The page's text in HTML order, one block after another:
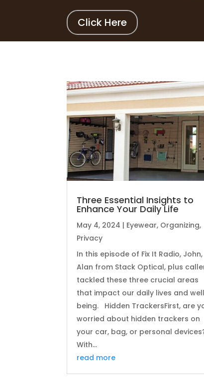
Click Here
Three Essential Insights to
Enhance Your Daily Life
May 4, 2024 | Eyewear, Organizing,
Privacy
In this episode of Fix It Radio, John,
Alan from Stack Optical, plus
tackled these three crucial areas
that impact our daily lives and
being. Hidden TrackersFirst, are
worried about hidden trackers on
your car, bag, or personal
With...
read more